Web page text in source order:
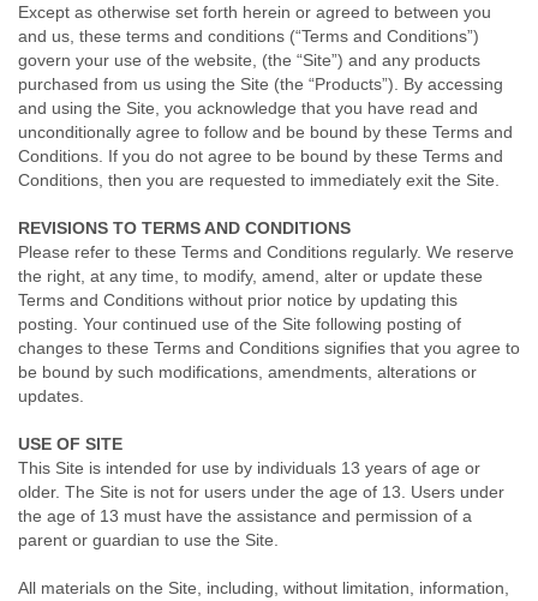
Except as otherwise set forth herein or agreed to between you
and us, these terms and conditions (“Terms and Conditions”)
govern your use of the website, (the “Site”) and any products
purchased from us using the Site (the “Products”). By accessing
and using the Site, you acknowledge that you have read and
unconditionally agree to follow and be bound by these Terms and
Conditions. If you do not agree to be bound by these Terms and
Conditions, then you are requested to immediately exit the Site.
REVISIONS TO TERMS AND CONDITIONS
Please refer to these Terms and Conditions regularly. We reserve
the right, at any time, to modify, amend, alter or update these
Terms and Conditions without prior notice by updating this
posting. Your continued use of the Site following posting of
changes to these Terms and Conditions signifies that you agree to
be bound by such modifications, amendments, alterations or
updates.
USE OF SITE
This Site is intended for use by individuals 13 years of age or
older. The Site is not for users under the age of 13. Users under
the age of 13 must have the assistance and permission of a
parent or guardian to use the Site.
All materials on the Site, including, without limitation, information,